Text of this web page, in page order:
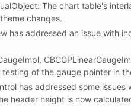
The chart table's
changes.
has addressed an issue with
of the gauge pointer in
has addressed some
header height is now